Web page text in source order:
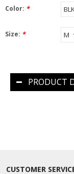
Color: *
Size: *
PRODUCT
CUSTOMER